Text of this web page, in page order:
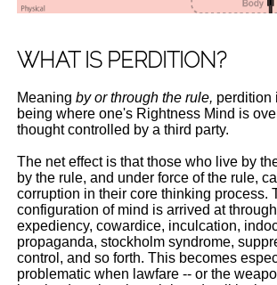
WHAT IS PERDITION?
Meaningby or through the rule, perdition
being where one's Rightness Mind is
thought controlled by a third party.
The net effect is that those who live by
by the rule, and under force of the rule,
corruption in their core thinking process.
configuration of mind is arrived at
expediency, cowardice, inculcation,
propaganda, stockholm syndrome,
control, and so forth. This becomes
problematic when lawfare -- or the